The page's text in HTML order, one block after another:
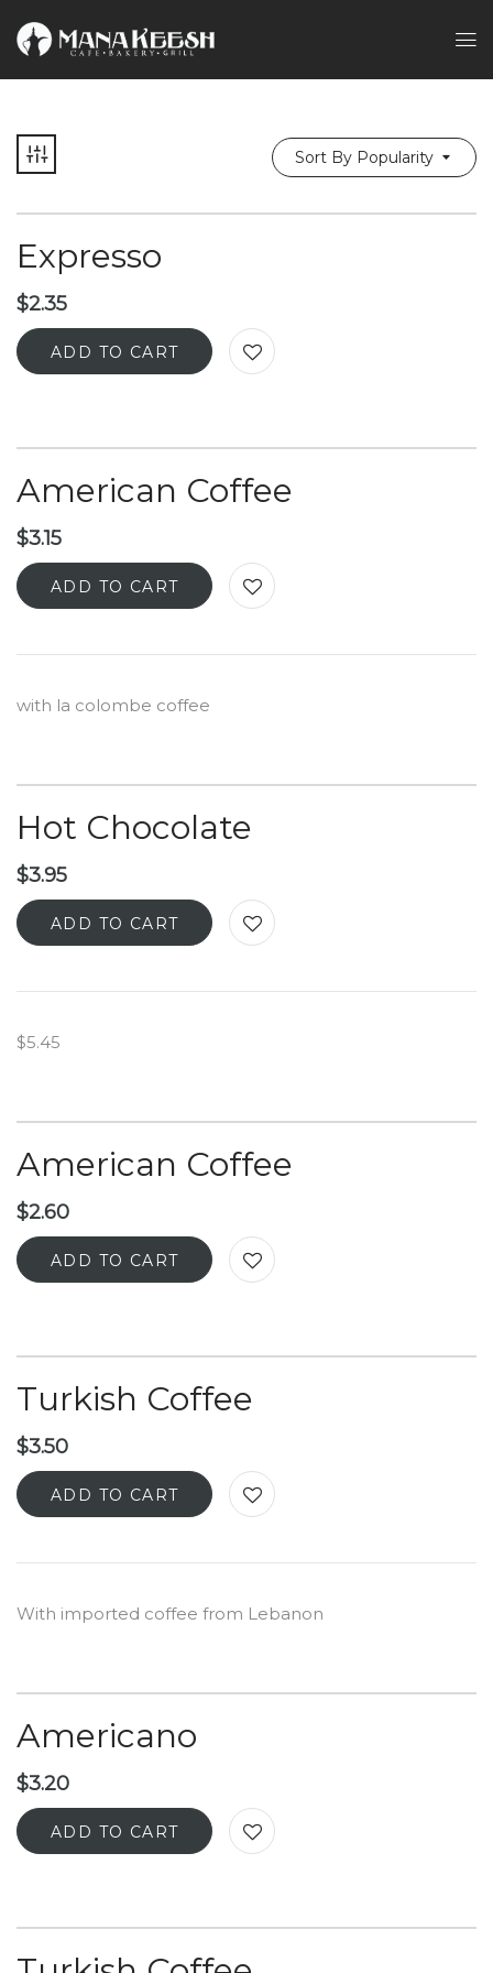
Sort By Popularity
Expresso
$2.35
ADD TO CART
American Coffee
$3.15
ADD TO CART
with la colombe coffee
Hot Chocolate
$3.95
ADD TO CART
$5.45
American Coffee
$2.60
ADD TO CART
Turkish Coffee
$3.50
ADD TO CART
With imported coffee from Lebanon
Americano
$3.20
ADD TO CART